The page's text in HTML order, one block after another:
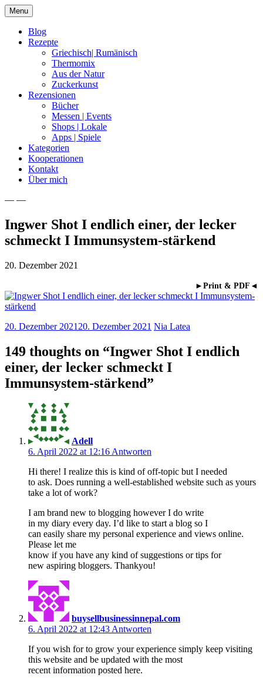
Skip
to
content
Menu
Blog
Rezepte
Griechisch| Rumänisch
Thermomix
Aus der Natur
Zuckerkunst
Rezensionen
Bücher
Messen | Events
Shops | Lokale
Apps | Spiele
Kategorien
Kooperationen
Kontakt
Über mich
Nia Latea
— —
Ingwer Shot I endlich einer, der lecker
schmeckt I Immunsystem-stärkend
20. Dezember 2021
►Print & PDF◄
20. Dezember 2021 20. Dezember 2021 Nia Latea
149 thoughts on “Ingwer Shot I endlich
einer, der lecker schmeckt I
Immunsystem-stärkend”
Adell
6. April 2022 at 12:16 Antworten
Hi there! I realize this is kind of off-topic but I needed
to ask. Does running a well-established website such as yours
take a lot of work?
I am brand new to blogging however I do write
in my diary every day. I’d like to start a blog so I
can easily share my personal experience and views online.
Please let me
know if you have any kind of suggestions or tips for
new aspiring bloggers. Thankyou!
buysellbusinessinnepal.com
6. April 2022 at 12:43 Antworten
If you wish for to grow your experience simply keep visiting
this website and be updated with the most
recent information posted here.